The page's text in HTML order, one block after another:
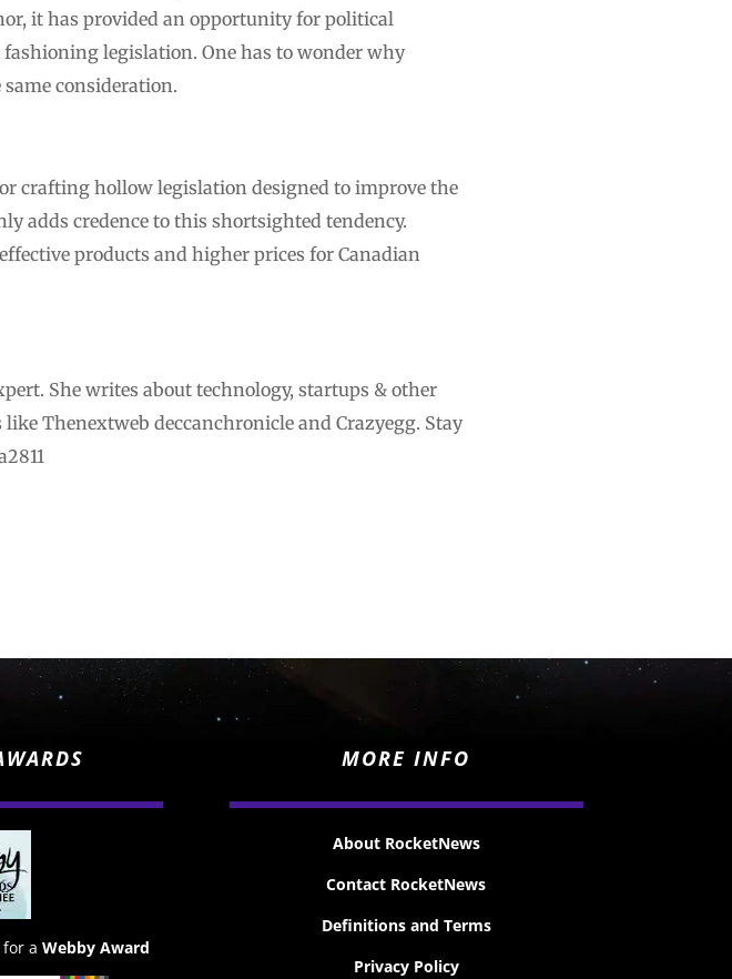
it has provided an opportunity for political
legislation. One has to wonder why
consideration.
crafting hollow legislation designed to improve the
adds credence to this shortsighted tendency.
products and higher prices for Canadian
She writes about technology, startups & other
Thenextweb deccanchronicle and Crazyegg. Stay
a Webby Award
MORE INFO
About RocketNews
Contact RocketNews
Definitions and Terms
Privacy Policy